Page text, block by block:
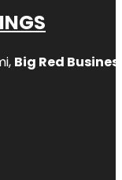
Big Red